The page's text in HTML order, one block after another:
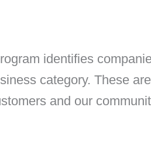
identifies
category. These
and our